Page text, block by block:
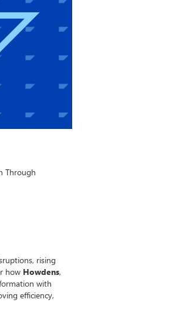
Through
rising
how Howdens,
with
efficiency,